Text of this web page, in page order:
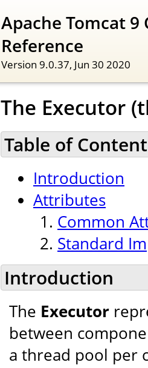
Apache Tomcat
Reference
Version 9.0.37, Jun 30 2020
The Executor
Table of
Introduction
Attributes
Common
Standard
Introduction
The Executor
between
a thread pool per